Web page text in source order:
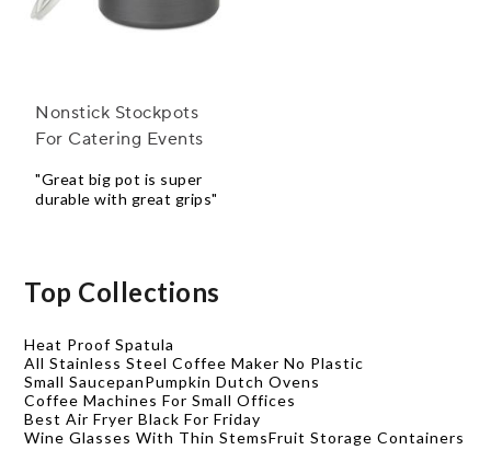
Nonstick Stockpots
For Catering Events
"Great big pot is super
durable with great grips"
Top Collections
Heat Proof Spatula
All Stainless Steel Coffee Maker No Plastic
Small SaucepanPumpkin Dutch Ovens
Coffee Machines For Small Offices
Best Air Fryer Black For Friday
Wine Glasses With Thin StemsFruit Storage Containers